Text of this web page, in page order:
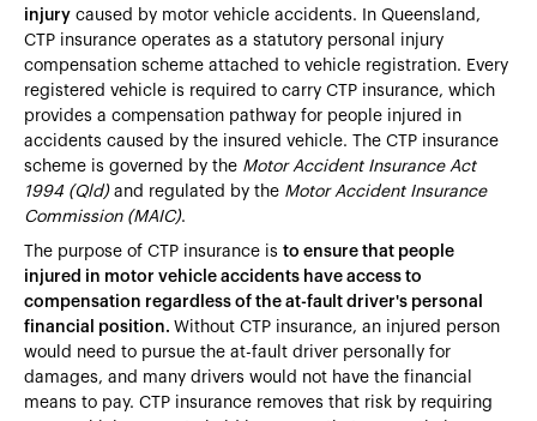
injury caused by motor vehicle accidents. In Queensland,
CTP insurance operates as a statutory personal injury
compensation scheme attached to vehicle registration. Every
registered vehicle is required to carry CTP insurance, which
provides a compensation pathway for people injured in
accidents caused by the insured vehicle. The CTP insurance
scheme is governed by the Motor Accident Insurance Act
1994 (Qld)and regulated by the Motor Accident Insurance
Commission (MAIC).
The purpose of CTP insurance is to ensure that people
injured in motor vehicle accidents have access to
compensation regardless of the at-fault driver's personal
financial position. Without CTP insurance, an injured person
would need to pursue the at-fault driver personally for
damages, and many drivers would not have the financial
means to pay. CTP insurance removes that risk by requiring